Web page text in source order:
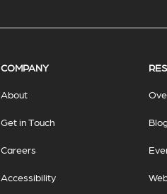
COMPANY
About
Get in Touch
Careers
Accessibility